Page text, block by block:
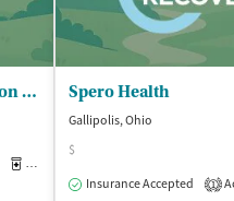
Prestera Health Services - Mason Outpatient
Medication-Assisted Treatment
Spero Health
Gallipolis, Ohio
$
Insurance Accepted
1